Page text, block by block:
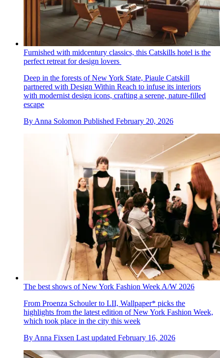
Furnished with midcentury classics, this Catskills hotel is the
perfect retreat for design lovers
Deep in the forests of New York State, Piaule Catskill
partnered with Design Within Reach to infuse its interiors
with modernist design icons, crafting a serene, nature-filled
escape
By Anna Solomon Published February 20, 2026
The best shows of New York Fashion Week A/W 2026
From Proenza Schouler to LII, Wallpaper* picks the
highlights from the latest edition of New York Fashion Week,
which took place in the city this week
By Anna Fixsen Last updated February 16, 2026